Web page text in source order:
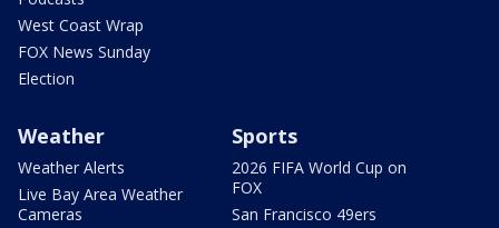
West Coast Wrap
FOX News Sunday
Election
Weather
Weather Alerts
Live Bay Area Weather
Cameras
Sports
2026 FIFA World Cup on
FOX
San Francisco 49ers